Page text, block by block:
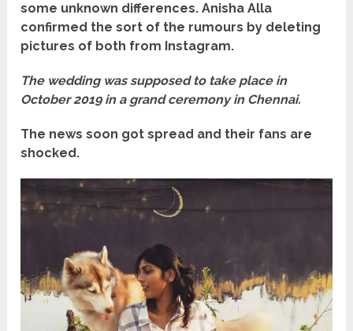
some unknown differences. Anisha Alla
confirmed the sort of the rumours by deleting
pictures of both from Instagram.
The wedding was supposed to take place in
October 2019 in a grand ceremony in Chennai.
The news soon got spread and their fans are
shocked.